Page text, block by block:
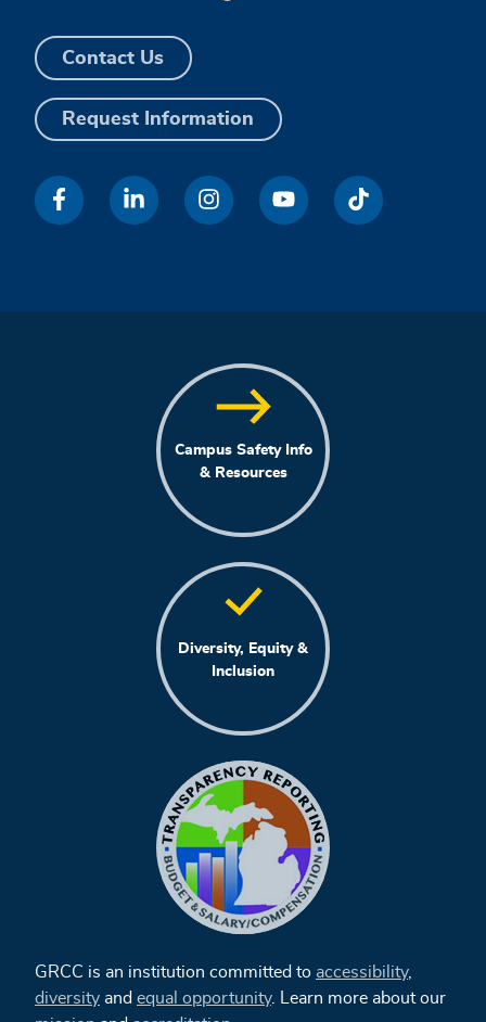
Contact Us
Request Information
Campus Safety Info
& Resources
Diversity, Equity &
Inclusion
GRCC is an institution committed to accessibility,
diversity and equal opportunity. Learn more about our